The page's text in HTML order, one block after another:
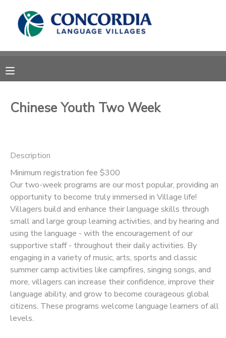
Chinese Youth Two Week
Description
Minimum registration fee $300
Our two-week programs are our most popular, providing an
opportunity to become truly immersed in Village life!
Villagers build and enhance their language skills through
small and large group learning activities, and by hearing and
using the language - with the encouragement of our
supportive staff - throughout their daily activities. By
engaging in a variety of music, arts, sports and classic
summer camp activities like campfires, singing songs, and
more, villagers can increase their confidence, improve their
language ability, and grow to become courageous global
citizens. These programs welcome language learners of all
levels.
MY ACCOUNT
RESERVATIONS
MESSAGE CENTER
CAMP STORE
STORE DEPOSITS
PHOTO GALLERY
SPONSORSHIPS